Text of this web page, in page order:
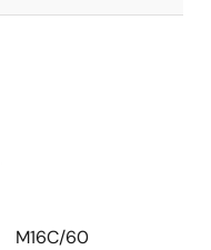
M16C/60